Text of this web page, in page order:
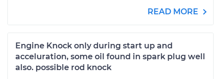
READ MORE
Engine Knock only during start up and
acceluration, some oil found in spark plug well
also. possible rod knock